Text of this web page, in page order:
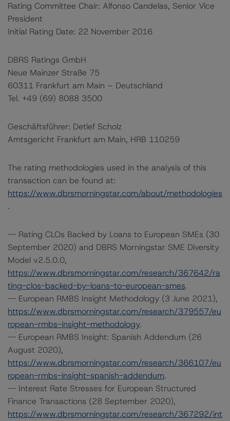
Rating Committee Chair: Alfonso Candelas, Senior Vice
President
Initial Rating Date: 22 November 2016
DBRS Ratings GmbH
Neue Mainzer Straße 75
60311 Frankfurt am Main – Deutschland
Tel. +49 (69) 8088 3500
Geschäftsführer: Detlef Scholz
Amtsgericht Frankfurt am Main, HRB 110259
The rating methodologies used in the analysis of this
transaction can be found at:
https://www.dbrsmorningstar.com/about/methodologies
.
-- Rating CLOs Backed by Loans to European SMEs (30
September 2020) and DBRS Morningstar SME Diversity
Model v2.5.0.0,
https://www.dbrsmorningstar.com/research/367642/ra
ting-clos-backed-by-loans-to-european-smes.
-- European RMBS Insight Methodology (3 June 2021),
https://www.dbrsmorningstar.com/research/379557/eu
ropean-rmbs-insight-methodology.
-- European RMBS Insight: Spanish Addendum (26
August 2020),
https://www.dbrsmorningstar.com/research/366107/eu
ropean-rmbs-insight-spanish-addendum.
-- Interest Rate Stresses for European Structured
Finance Transactions (28 September 2020),
https://www.dbrsmorningstar.com/research/367292/int